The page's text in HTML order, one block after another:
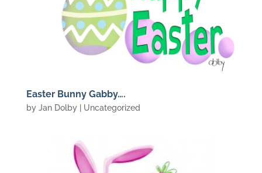
Easter Bunny Gabby….
by Jan Dolby| Uncategorized